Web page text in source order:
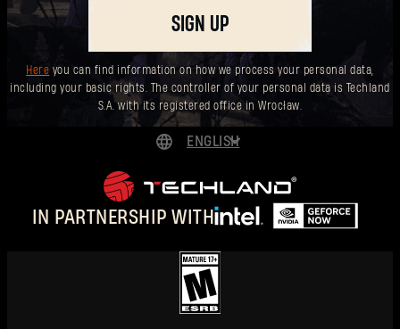
SIGN UP
Here you can find information on how we process your personal data,
including your basic rights. The controller of your personal data is Techland
S.A. with its registered office in Wrocław.
IN PARTNERSHIP WITH
ENGLISH
POLSKI
简体中文